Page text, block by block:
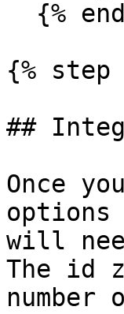
{% step
##
Once
options
will
The id
number